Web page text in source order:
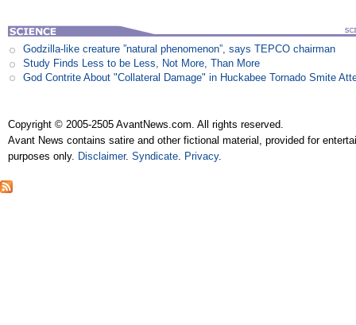
Godzilla-like creature ”natural phenomenon”, says TEPCO chairman
Study Finds Less to be Less, Not More, Than More
God Contrite About "Collateral Damage" in Huckabee Tornado Smite
Copyright © 2005-2505 AvantNews.com. All rights reserved.
Avant News contains satire and other fictional material, provided for
purposes only. Disclaimer.Syndicate Privacy.